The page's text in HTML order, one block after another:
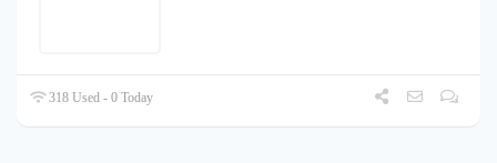
318 Used - 0 Today